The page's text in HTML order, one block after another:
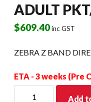
ADULT
$609.40inc GST
ZEBRA Z BAND
ETA - 3 weeks (Pre
Add